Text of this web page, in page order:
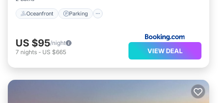
Oceanfront Parking
US $95/night
7 nights - US $665 VIEW DEAL